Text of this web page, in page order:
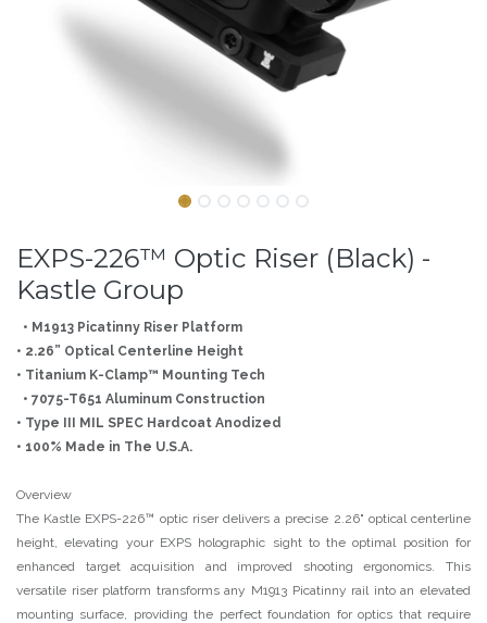
EXPS-226™ Optic Riser (Black) -
Kastle Group
• M1913 Picatinny Riser Platform
• 2.26” Optical Centerline Height
• Titanium K-Clamp™ Mounting Tech
• 7075-T651 Aluminum Construction
• Type III MIL SPEC Hardcoat Anodized
• 100% Made in The U.S.A.
Overview
The Kastle EXPS-226™ optic riser delivers a precise 2.26" optical centerline
height, elevating your EXPS holographic sight to the optimal position for
enhanced target acquisition and improved shooting ergonomics. This
versatile riser platform transforms any M1913 Picatinny rail into an elevated
mounting surface, providing the perfect foundation for optics that require